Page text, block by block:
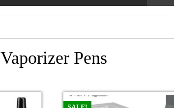
Vaporizer Pens